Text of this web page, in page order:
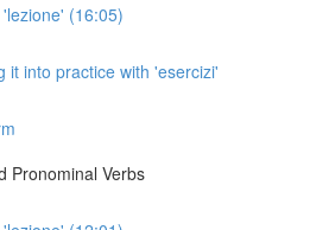
(16:05)
it into practice with 'esercizi'
Pronominal Verbs